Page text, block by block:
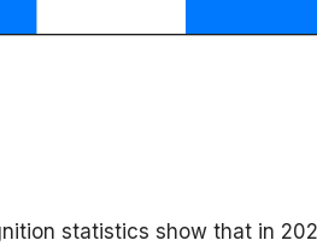
statistics show that in